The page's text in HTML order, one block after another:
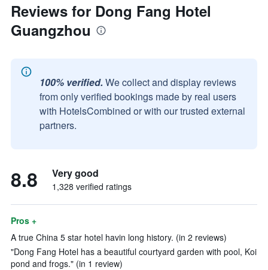
Reviews for Dong Fang Hotel
Guangzhou
100% verified. We collect and display reviews
from only verified bookings made by real users
with HotelsCombined or with our trusted external
partners.
8.8 Very good
1,328 verified ratings
Pros +
A true China 5 star hotel havin long history. (in 2 reviews)
"Dong Fang Hotel has a beautiful courtyard garden with pool, Koi
pond and frogs." (in 1 review)